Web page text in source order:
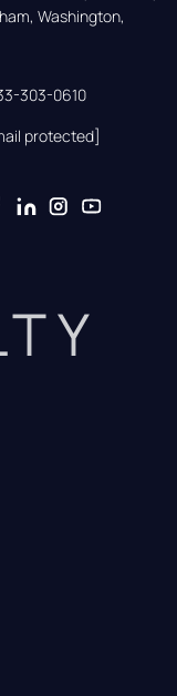
Washington,
303-0610
protected]